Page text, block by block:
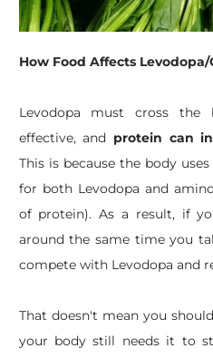
How Food Affects
Levodopa must cross the
effective, and protein can
This is because the body
for both Levodopa and
of protein). As a result, if
around the same time you
compete with Levodopa and
That doesn't mean you
your body still needs it to